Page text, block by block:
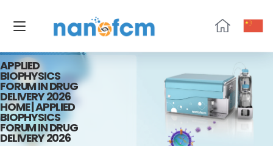
APPLIED
BIOPHYSICS
FORUM IN DRUG
DELIVERY 2026
HOME | APPLIED
BIOPHYSICS
FORUM IN DRUG
DELIVERY 2026